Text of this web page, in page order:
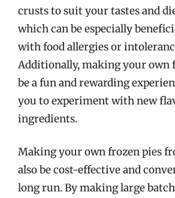
crusts to suit your tastes and
which can be especially
with food allergies or
Additionally, making your own
be a fun and rewarding
you to experiment with new
ingredients.
Making your own frozen pies
also be cost-effective and
long run. By making large